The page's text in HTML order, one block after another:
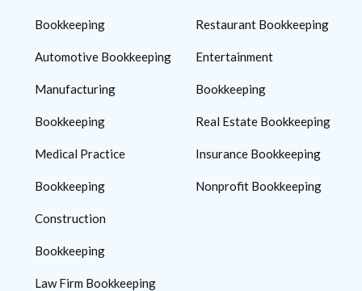
Bookkeeping
Automotive Bookkeeping
Manufacturing
Bookkeeping
Medical Practice
Bookkeeping
Construction
Bookkeeping
Law Firm Bookkeeping
Restaurant Bookkeeping
Entertainment
Bookkeeping
Real Estate Bookkeeping
Insurance Bookkeeping
Nonprofit Bookkeeping